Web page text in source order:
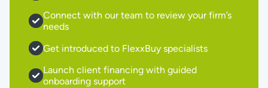
Connect with our team to review your firm’s
needs
Get introduced to FlexxBuy specialists
Launch client financing with guided
onboarding support